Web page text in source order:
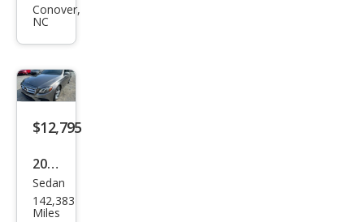
Chal
R/T
Sha
ker
Conover,
NC
$12,795
2018
Mer
ced
Sedan
142,383
Miles